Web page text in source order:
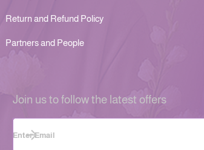
Return and Refund Policy
Partners and People
Join us to follow the latest offers